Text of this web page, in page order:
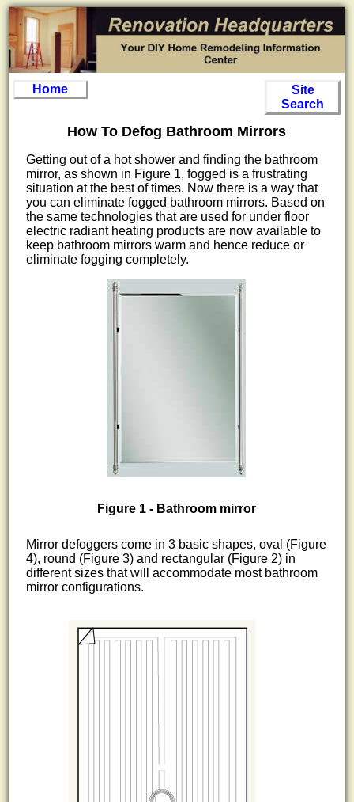
Home
Site
Search
How To Defog Bathroom Mirrors
Getting out of a hot shower and finding the bathroom
mirror, as shown in Figure 1, fogged is a frustrating
situation at the best of times. Now there is a way that
you can eliminate fogged bathroom mirrors. Based on
the same technologies that are used for under floor
electric radiant heating products are now available to
keep bathroom mirrors warm and hence reduce or
eliminate fogging completely.
Figure 1 - Bathroom mirror
Mirror defoggers come in 3 basic shapes, oval (Figure
4), round (Figure 3) and rectangular (Figure 2) in
different sizes that will accommodate most bathroom
mirror configurations.